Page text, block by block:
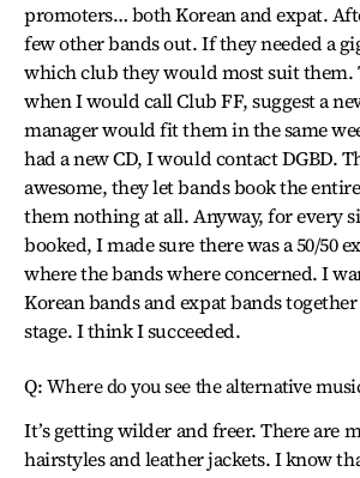
promoters… both Korean and expat.
few other bands out. If they needed a
which club they would most suit them.
when I would call Club FF, suggest a
manager would fit them in the same
had a new CD, I would contact DGBD.
awesome, they let bands book the
them nothing at all. Anyway, for every
booked, I made sure there was a 50/50
where the bands where concerned. I
Korean bands and expat bands
stage. I think I succeeded.
Q: Where do you see the alternative
It’s getting wilder and freer. There are
hairstyles and leather jackets. I know